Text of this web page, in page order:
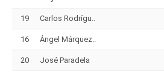
19 Carlos Rodrígu..
16 Ángel Márquez..
20 José Paradela